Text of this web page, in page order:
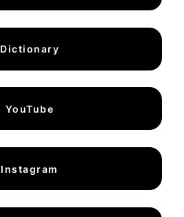
Dictionary
YouTube
Instagram